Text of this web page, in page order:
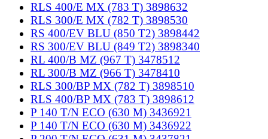
RLS 400/E MX (783 T) 3898632
RLS 300/E MX (782 T) 3898530
RS 400/EV BLU (850 T2) 3898442
RS 300/EV BLU (849 T2) 3898340
RL 400/B MZ (967 T) 3478512
RL 300/B MZ (966 T) 3478410
RLS 300/BP MX (782 T) 3898510
RLS 400/BP MX (783 T) 3898612
P 140 T/N ECO (630 M) 3436921
P 140 T/N ECO (630 M) 3436922